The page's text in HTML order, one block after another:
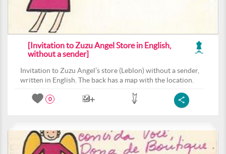
[Invitation to Zuzu Angel Store in English,
without a sender]
Invitation to Zuzu Angel’s store (Leblon) without a sender,
written in English. The back has a map with the location.
0